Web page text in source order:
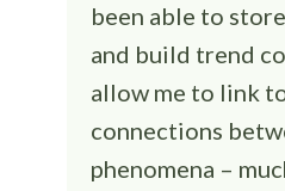
been able to
and build trend
allow me to link
connections
phenomena –